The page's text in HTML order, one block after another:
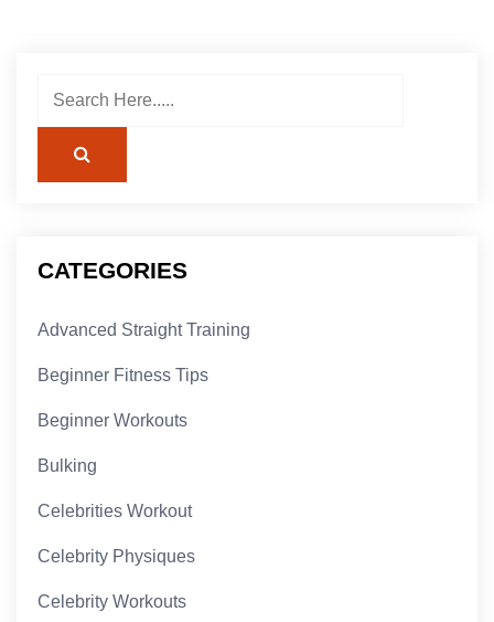
CATEGORIES
Advanced Straight Training
Beginner Fitness Tips
Beginner Workouts
Bulking
Celebrities Workout
Celebrity Physiques
Celebrity Workouts